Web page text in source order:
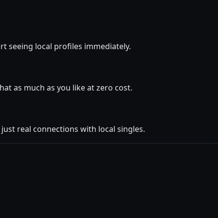
seeing local profiles immediately.
as much as you like at zero cost.
real connections with local singles.